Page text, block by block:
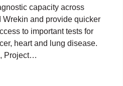
capacity across
Wrekin and provide quicker
to important tests for
heart and lung disease.
Project…